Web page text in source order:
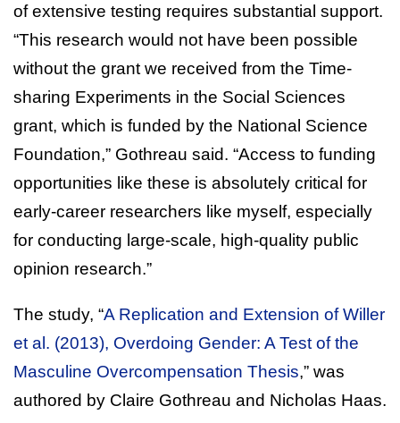
of extensive testing requires substantial support.
“This research would not have been possible
without the grant we received from the Time-
sharing Experiments in the Social Sciences
grant, which is funded by the National Science
Foundation,” Gothreau said. “Access to funding
opportunities like these is absolutely critical for
early-career researchers like myself, especially
for conducting large-scale, high-quality public
opinion research.”
The study, “A Replication and Extension of Willer
et al. (2013), Overdoing Gender: A Test of the
Masculine Overcompensation Thesis,” was
authored by Claire Gothreau and Nicholas Haas.